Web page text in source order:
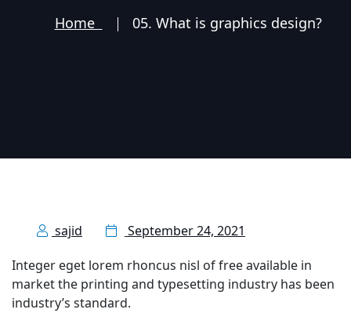
Home 05. What is graphics design?
sajid
September 24, 2021
Integer eget lorem rhoncus nisl of free available in
market the printing and typesetting industry has been
industry’s standard.